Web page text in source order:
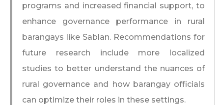
programs and increased financial support, to
enhance governance performance in rural
barangays like Sablan. Recommendations for
future research include more localized
studies to better understand the nuances of
rural governance and how barangay officials
can optimize their roles in these settings.